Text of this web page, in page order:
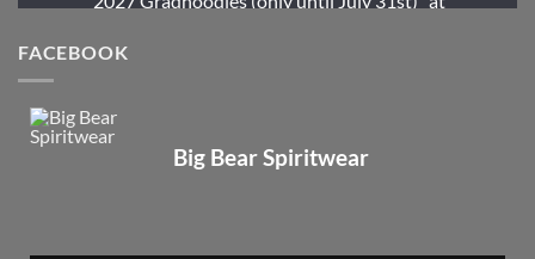
Big Bear Spiritwear @bearspiritwear
FACEBOOK
Big Bear Spiritwear